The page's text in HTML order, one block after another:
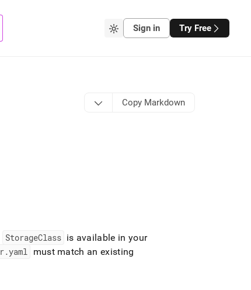
Sign in Try Free
Copy Markdown
StorageClass is available in your
.yaml must match an existing